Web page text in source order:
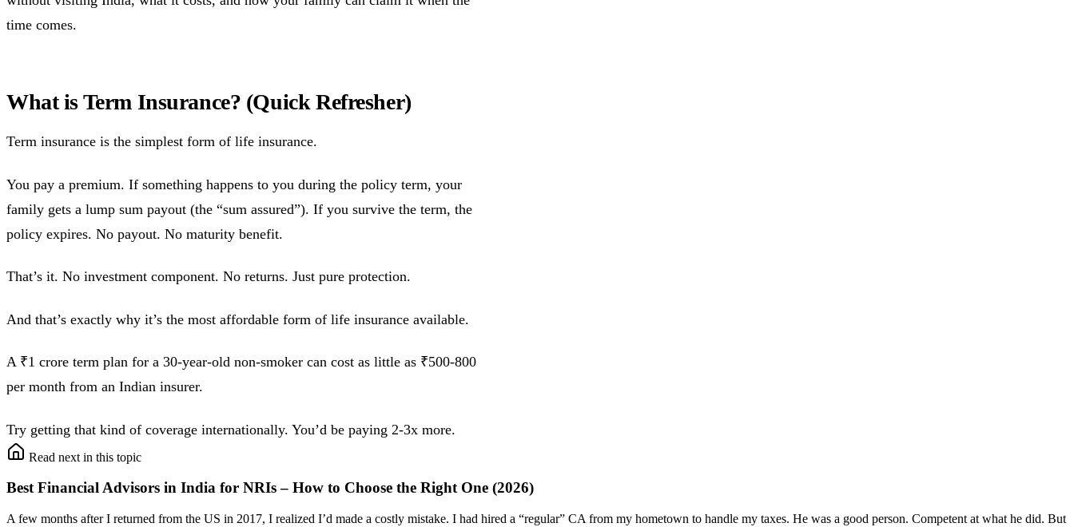
time comes.
What is Term Insurance? (Quick Refresher)
Term insurance is the simplest form of life insurance.
You pay a premium. If something happens to you during the policy term, your
family gets a lump sum payout (the “sum assured”). If you survive the term, the
policy expires. No payout. No maturity benefit.
That’s it. No investment component. No returns. Just pure protection.
And that’s exactly why it’s the most affordable form of life insurance available.
A ₹1 crore term plan for a 30-year-old non-smoker can cost as little as ₹500-800
per month from an Indian insurer.
Try getting that kind of coverage internationally. You’d be paying 2-3x more.
Read next in this topic
Best Financial Advisors in India for NRIs – How to Choose the Right One (2026)
A few months after I returned from the US in 2017, I realized I’d made a costly mistake. I had hired a “regular” CA from my hometown to handle my taxes. He was a good person. Competent at what he did. But